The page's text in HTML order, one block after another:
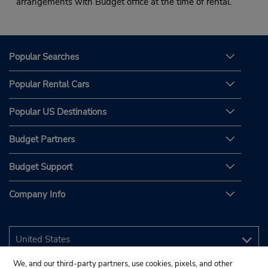
Popular Searches
Popular Rental Cars
Popular US Destinations
Budget Partners
Budget Support
Company Info
We, and our third-party partners, use cookies, pixels, and other